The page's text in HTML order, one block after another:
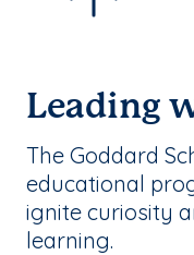
Leading
The Goddard
educational
ignite curiosity
learning.